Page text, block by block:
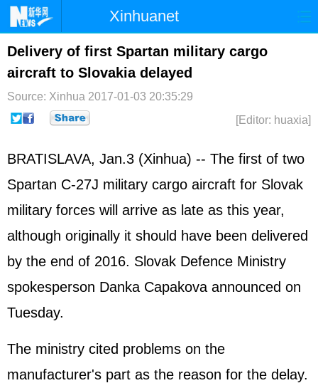
Xinhuanet
Home Latest China World
Photo Business Sports
Sci-Tech Health Showbiz
Delivery of first Spartan military cargo
aircraft to Slovakia delayed
Source: Xinhua 2017-01-03 20:35:29
[Editor: huaxia]
BRATISLAVA, Jan.3 (Xinhua) -- The first of two
Spartan C-27J military cargo aircraft for Slovak
military forces will arrive as late as this year,
although originally it should have been delivered
by the end of 2016. Slovak Defence Ministry
spokesperson Danka Capakova announced on
Tuesday.
The ministry cited problems on the
manufacturer's part as the reason for the delay.